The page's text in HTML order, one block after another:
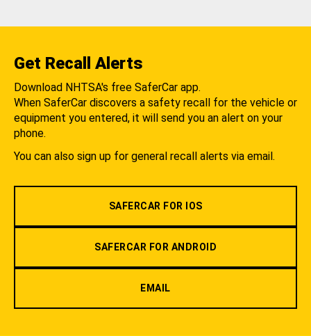
Get Recall Alerts
Download NHTSA's free SaferCar app.
When SaferCar discovers a safety recall for the vehicle or
equipment you entered, it will send you an alert on your
phone.
You can also sign up for general recall alerts via email.
SAFERCAR FOR IOS
SAFERCAR FOR ANDROID
EMAIL